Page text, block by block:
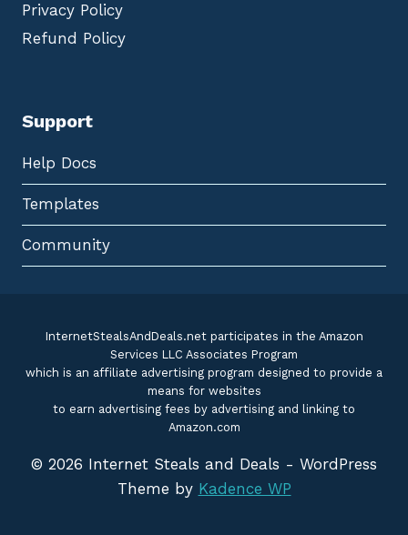
Privacy Policy
Refund Policy
Support
Help Docs
Templates
Community
InternetStealsAndDeals.net participates in the Amazon
Services LLC Associates Program
which is an affiliate advertising program designed to provide a
means for websites
to earn advertising fees by advertising and linking to
Amazon.com
© 2026 Internet Steals and Deals - WordPress
Theme by Kadence WP